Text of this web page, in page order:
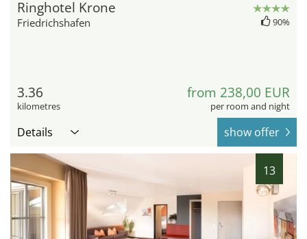
Ringhotel Krone
Friedrichshafen 90%
3.36
kilometres
from 238,00 EUR
per room and night
Details show offer
13